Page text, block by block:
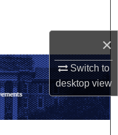
×
Switch to
desktopview